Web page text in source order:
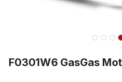
F0301W6 GasGas